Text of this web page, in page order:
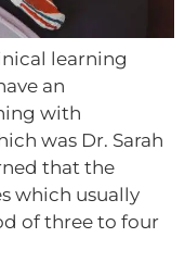
learning
an
with
was Dr. Sarah
that the
which usually
of three to four